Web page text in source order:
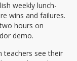
weekly lunch-
wins and failures.
hours on
demo.
teachers see their